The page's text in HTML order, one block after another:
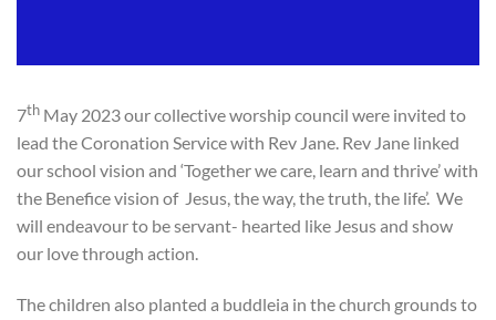
7th May 2023 our collective worship council were invited to
lead the Coronation Service with Rev Jane. Rev Jane linked
our school vision and ‘Together we care, learn and thrive’ with
the Benefice vision of Jesus, the way, the truth, the life’. We
will endeavour to be servant- hearted like Jesus and show
our love through action.
The children also planted a buddleia in the church grounds to